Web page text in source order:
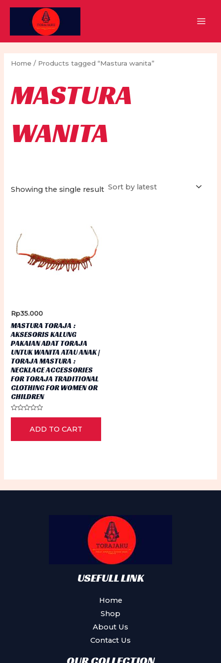
Skip
Home / Products tagged “Mastura wanita”
MASTURA
WANITA
Showing the single result
Rp35.000
MASTURA TORAJA :
AKSESORIS KALUNG
PAKAIAN ADAT TORAJA
UNTUK WANITA ATAU ANAK |
TORAJA MASTURA :
NECKLACE ACCESSORIES
FOR TORAJA TRADITIONAL
CLOTHING FOR WOMEN OR
CHILDREN
Rated
5
ADD TO CART
USEFULL LINK
Home
Shop
About Us
Contact Us